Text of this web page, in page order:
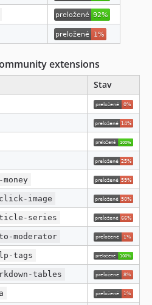
extensions
Stav
image
series
moderator
tags
tables